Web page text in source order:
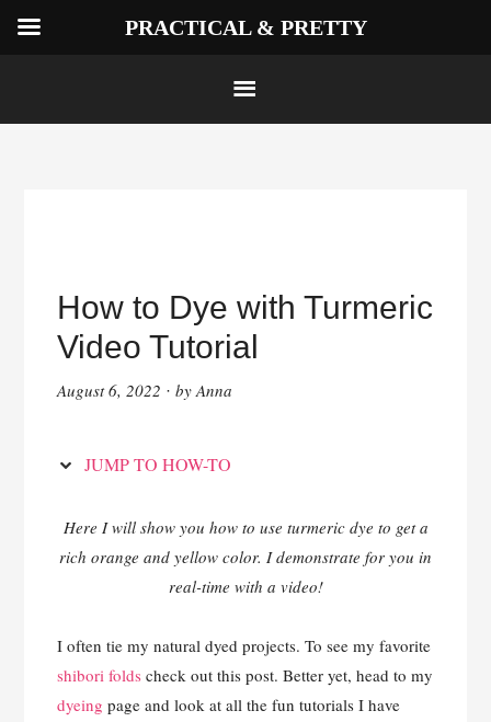
Instructions
toHow to Dye with Turmeric
Video Tutorial
August 6, 2022 ·byAnna
JUMP TO HOW-TO
Here I will show you how to use turmeric dye to get a
rich orange and yellow color. I demonstrate for you in
real-time with a video!
I often tie my natural dyed projects. To see my favorite
shibori folds check out this post. Better yet, head to my
dyeing page and look at all the fun tutorials I have
PRACTICAL & PRETTY